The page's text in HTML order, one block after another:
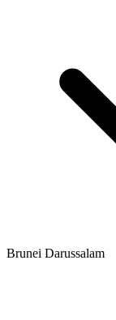
Brunei Darussalam